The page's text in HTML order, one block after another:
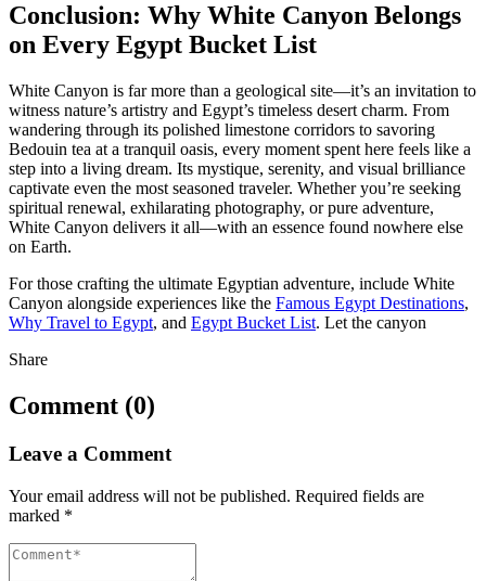
Conclusion: Why White Canyon Belongs
on Every Egypt Bucket List
White Canyon is far more than a geological site—it’s an invitation to
witness nature’s artistry and Egypt’s timeless desert charm. From
wandering through its polished limestone corridors to savoring
Bedouin tea at a tranquil oasis, every moment spent here feels like a
step into a living dream. Its mystique, serenity, and visual brilliance
captivate even the most seasoned traveler. Whether you’re seeking
spiritual renewal, exhilarating photography, or pure adventure,
White Canyon delivers it all—with an essence found nowhere else
on Earth.
For those crafting the ultimate Egyptian adventure, include White
Canyon alongside experiences like the Famous Egypt Destinations,
Why Travel to Egypt, and Egypt Bucket List. Let the canyon
Share
Comment (0)
Leave a Comment
Your email address will not be published. Required fields are
marked *